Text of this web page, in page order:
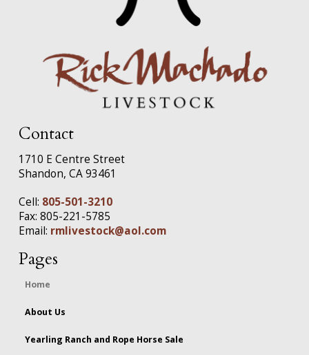
Contact
1710 E Centre Street
Shandon, CA 93461
Cell: 805-501-3210
Fax: 805-221-5785
Email: rmlivestock@aol.com
Pages
Home
About Us
Yearling Ranch and Rope Horse Sale